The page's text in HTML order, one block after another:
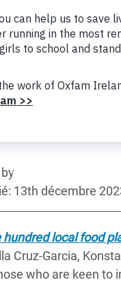
in a
l’Est
qui se Cache
Femmes et aux
13th décembre
hundred local food
Cruz-Garcia,
who are keen to